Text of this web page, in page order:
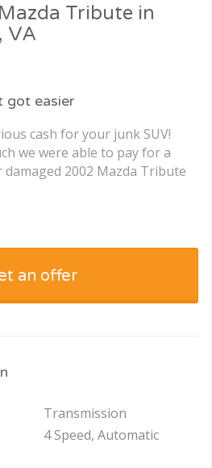
Tribute in
VA
got easier
cash for your junk SUV!
we were able to pay for a
damaged 2002 Mazda Tribute
an offer
Transmission
4 Speed, Automatic